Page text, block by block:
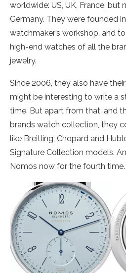
worldwide: US, UK, France, but
Germany. They were founded
watchmaker’s workshop, and
high-end watches of all the
jewelry.
Since 2006, they also have
might be interesting to write a
time. But apart from that, and
brands watch collection, they
like Breitling, Chopard and
Signature Collection models.
Nomos now for the fourth time.